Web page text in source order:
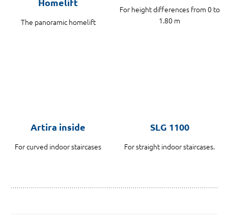
The panoramic homelift
For height differences from 0 to
1.80 m
Artira inside
For curved indoor staircases
SLG 1100
For straight indoor staircases.